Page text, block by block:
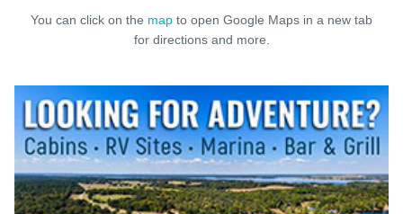
You can click on the map to open Google Maps in a new tab
for directions and more.